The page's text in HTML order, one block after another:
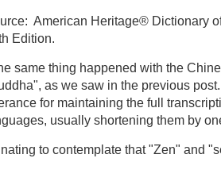
American Heritage® Dictionary
Edition.
same thing happened with the
as we saw in the previous
for maintaining the full
usually shortening them by
to contemplate that "Zen" and